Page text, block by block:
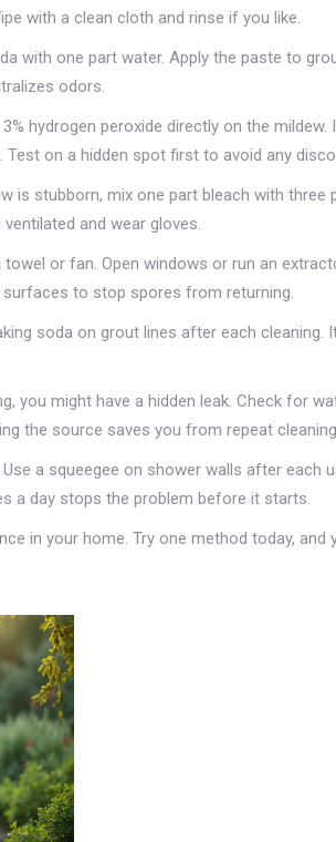
with a clean cloth and rinse if you like.
with one part water. Apply the paste to
odors.
hydrogen peroxide directly on the mildew.
on a hidden spot first to avoid any
is stubborn, mix one part bleach with three
and wear gloves.
or fan. Open windows or run an
to stop spores from returning.
soda on grout lines after each cleaning.
you might have a hidden leak. Check for
the source saves you from repeat
a squeegee on shower walls after each
a day stops the problem before it starts.
in your home. Try one method today, and